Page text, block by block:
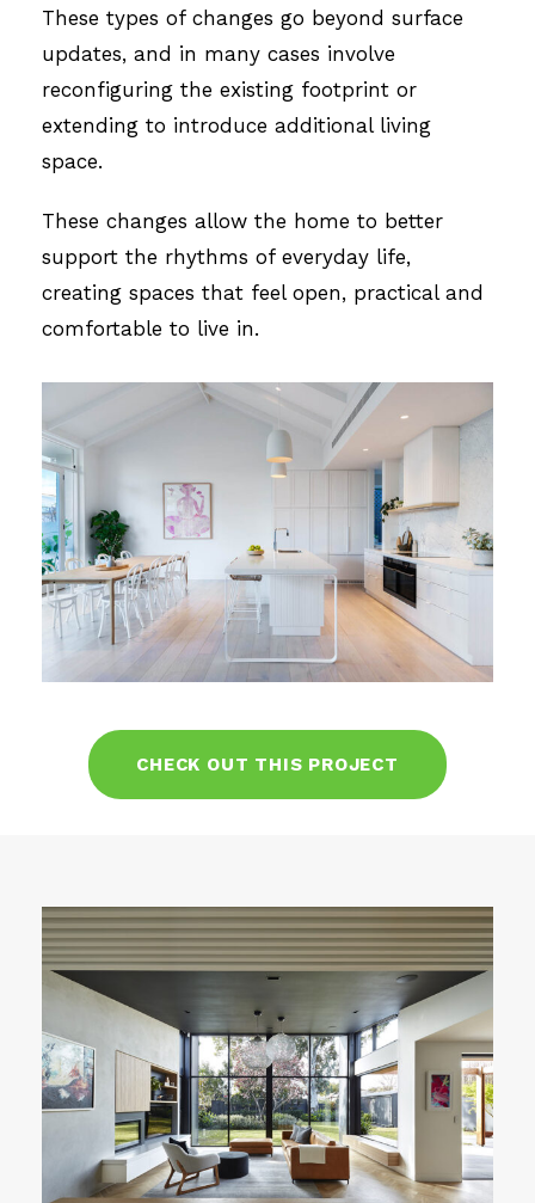
These types of changes go beyond surface
updates, and in many cases involve
reconfiguring the existing footprint or
extending to introduce additional living
space.
These changes allow the home to better
support the rhythms of everyday life,
creating spaces that feel open, practical and
comfortable to live in.
CHECK OUT THIS PROJECT